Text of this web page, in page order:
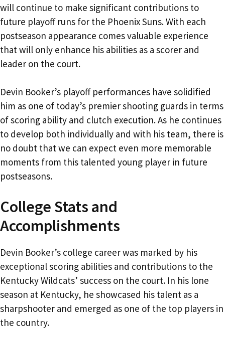
will continue to make significant contributions to
future playoff runs for the Phoenix Suns. With each
postseason appearance comes valuable experience
that will only enhance his abilities as a scorer and
leader on the court.
Devin Booker’s playoff performances have solidified
him as one of today’s premier shooting guards in terms
of scoring ability and clutch execution. As he continues
to develop both individually and with his team, there is
no doubt that we can expect even more memorable
moments from this talented young player in future
postseasons.
College Stats and
Accomplishments
Devin Booker’s college career was marked by his
exceptional scoring abilities and contributions to the
Kentucky Wildcats’ success on the court. In his lone
season at Kentucky, he showcased his talent as a
sharpshooter and emerged as one of the top players in
the country.